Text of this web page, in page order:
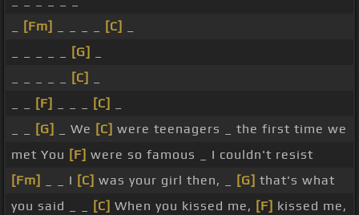
[Fm] [C]
[G]
[C]
[F] [C]
[G] _ We [C] were teenagers _ the first time we
met You [F] were so famous _ I couldn't resist
[Fm]
_ _ I [C] was your girl then, _ [G] that's what
you said _ _
[C] When you kissed me, [F] kissed me,